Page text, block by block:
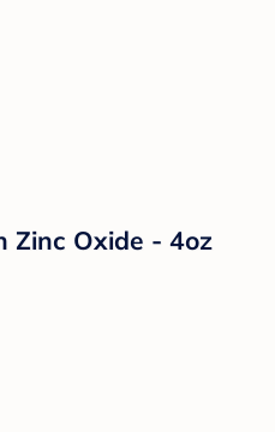
Zinc Oxide - 4oz